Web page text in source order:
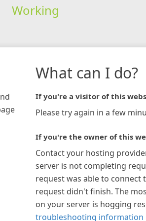
Working
What can I do?
If you're a visitor of this
Please try again in a few
If you're the owner of this
Contact your hosting
server is not completing
request was able to connect
request didn't finish. The
on your server is hogging
troubleshooting information